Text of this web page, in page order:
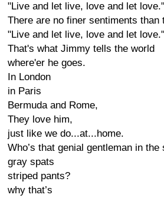
"Live and let live, love and let love."
There are no finer sentiments than
"Live and let live, love and let love."
That's what Jimmy tells the world
where'er he goes.
In London
in Paris
Bermuda and Rome,
They love him,
just like we do...at...home.
Who’s that genial gentleman in the
gray spats
striped pants?
why that’s